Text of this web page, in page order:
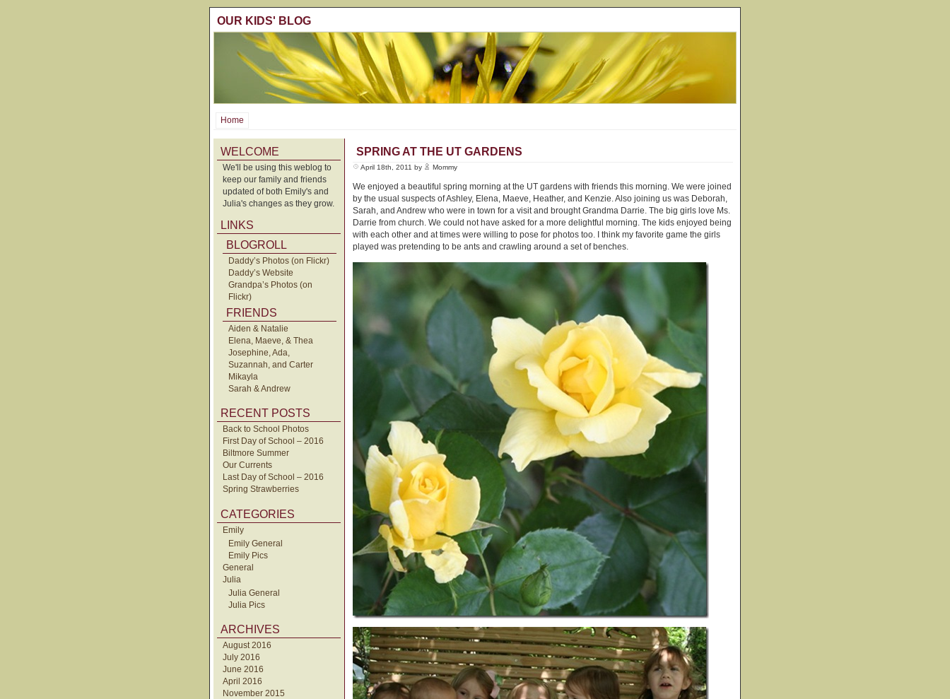
OUR KIDS' BLOG
Home
WELCOME
We'll be using this weblog to
keep our family and friends
updated of both Emily's and
Julia's changes as they grow.
LINKS
BLOGROLL
Daddy’s Photos (on Flickr)
Daddy’s Website
Grandpa’s Photos (on
Flickr)
FRIENDS
Aiden & Natalie
Elena, Maeve, & Thea
Josephine, Ada,
Suzannah, and Carter
Mikayla
Sarah & Andrew
RECENT POSTS
Back to School Photos
First Day of School – 2016
Biltmore Summer
Our Currents
Last Day of School – 2016
Spring Strawberries
CATEGORIES
Emily
Emily General
Emily Pics
General
Julia
Julia General
Julia Pics
ARCHIVES
August 2016
July 2016
June 2016
April 2016
November 2015
SPRING AT THE UT GARDENS
April 18th, 2011 by Mommy
We enjoyed a beautiful spring morning at the UT gardens with friends this morning. We were joined
by the usual suspects of Ashley, Elena, Maeve, Heather, and Kenzie. Also joining us was Deborah,
Sarah, and Andrew who were in town for a visit and brought Grandma Darrie. The big girls love Ms.
Darrie from church. We could not have asked for a more delightful morning. The kids enjoyed being
with each other and at times were willing to pose for photos too. I think my favorite game the girls
played was pretending to be ants and crawling around a set of benches.